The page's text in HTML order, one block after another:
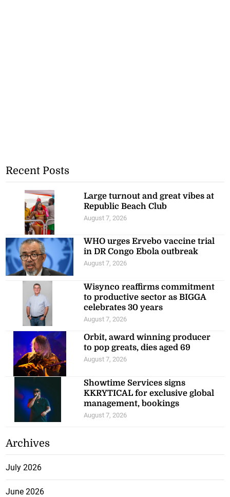
Recent Posts
Large turnout and great vibes at
Republic Beach Club
August 7, 2026
WHO urges Ervebo vaccine trial
in DR Congo Ebola outbreak
August 7, 2026
Wisynco reaffirms commitment
to productive sector as BIGGA
celebrates 30 years
August 7, 2026
Orbit, award winning producer
to pop greats, dies aged 69
August 7, 2026
Showtime Services signs
KKRYTICAL for exclusive global
management, bookings
August 7, 2026
Archives
July 2026
June 2026